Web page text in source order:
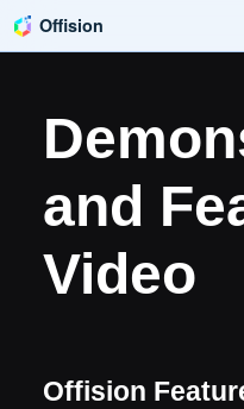
Offision
and
Video
Offision